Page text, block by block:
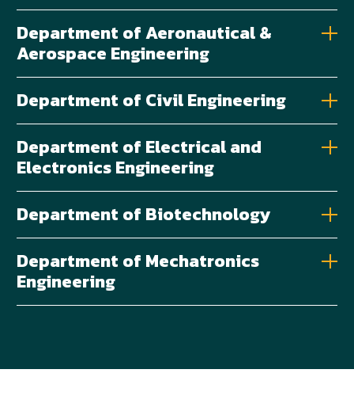
Department of Aeronautical &
Aerospace Engineering
Department of Civil Engineering
Department of Electrical and
Electronics Engineering
Department of Biotechnology
Department of Mechatronics
Engineering